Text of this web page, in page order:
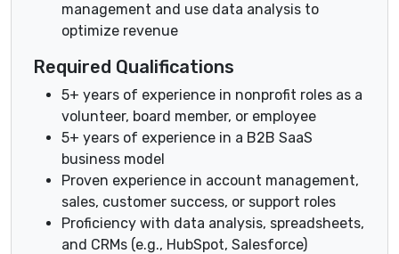
management and use data analysis to
optimize revenue
Required Qualifications
5+ years of experience in nonprofit roles as a
volunteer, board member, or employee
5+ years of experience in a B2B SaaS
business model
Proven experience in account management,
sales, customer success, or support roles
Proficiency with data analysis, spreadsheets,
and CRMs (e.g., HubSpot, Salesforce)